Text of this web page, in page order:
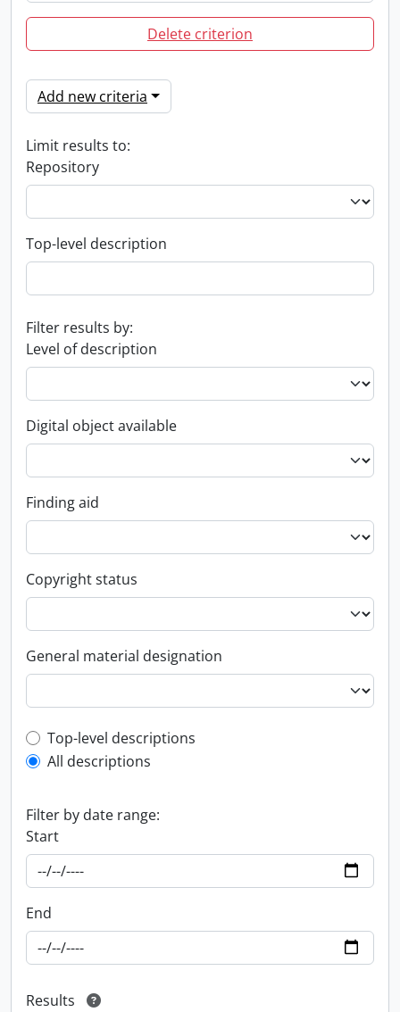
Delete criterion
Add new criteria
Limit results to:
Repository
Top-level description
Filter results by:
Level of description
Digital object available
Finding aid
Copyright status
General material designation
Top-level description filter
Top-level descriptions
All descriptions
Filter by date range:
Start
End
Results